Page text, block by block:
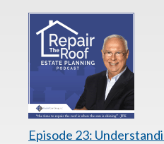
Episode 23: